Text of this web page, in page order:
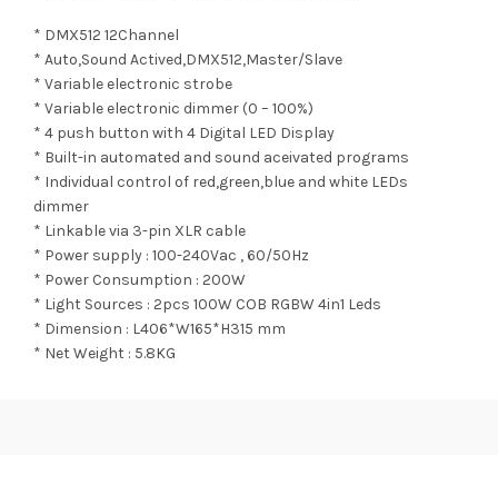
* DMX512 12Channel
* Auto,Sound Actived,DMX512,Master/Slave
* Variable electronic strobe
* Variable electronic dimmer (0 – 100%)
* 4 push button with 4 Digital LED Display
* Built-in automated and sound aceivated programs
* Individual control of red,green,blue and white LEDs
dimmer
* Linkable via 3-pin XLR cable
* Power supply : 100-240Vac , 60/50Hz
* Power Consumption : 200W
* Light Sources : 2pcs 100W COB RGBW 4in1 Leds
* Dimension : L406*W165*H315 mm
* Net Weight : 5.8KG